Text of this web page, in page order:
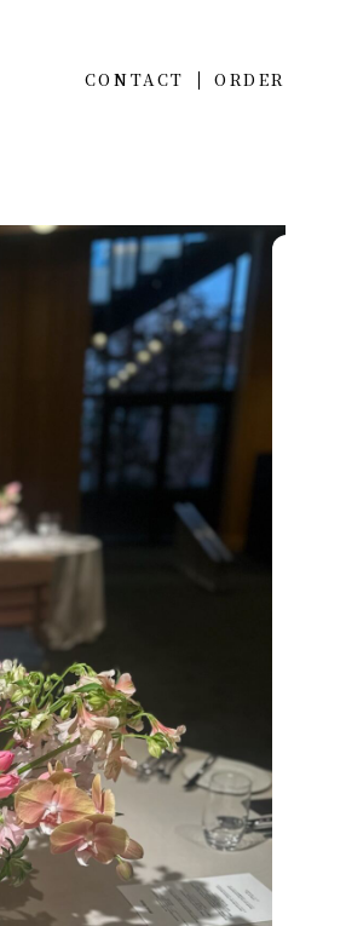
CONTACT ORDER